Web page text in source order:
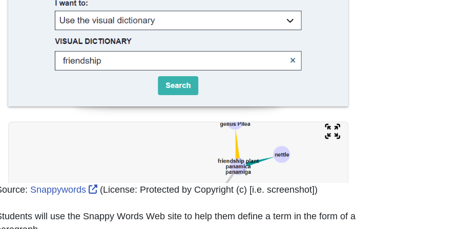
Snappywords External Link Icon opens in new window or tab
(License: Protected by Copyright (c) [i.e. screenshot])
will use the Snappy Words Web site to help them define a term in the form of a